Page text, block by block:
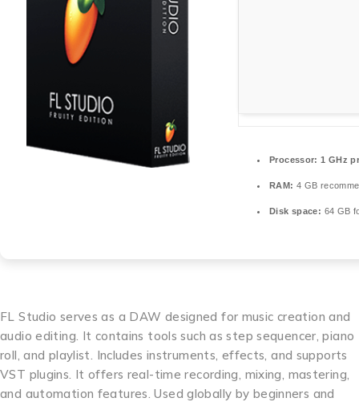
Processor: 1 GHz
RAM: 4 GB
Disk space: 64 GB
FL Studio serves as a DAW designed for music creation and
audio editing. It contains tools such as step sequencer, piano
roll, and playlist. Includes instruments, effects, and supports
VST plugins. It offers real-time recording, mixing, mastering,
and automation features. Used globally by beginners and